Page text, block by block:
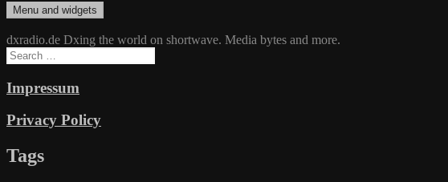
Skip
to
content
dxradio.de
DXing the world on shortwave
Menu and widgets
dxradio.de Dxing the world on shortwave. Media bytes and more.
Search
for:
Impressum
Privacy Policy
Tags